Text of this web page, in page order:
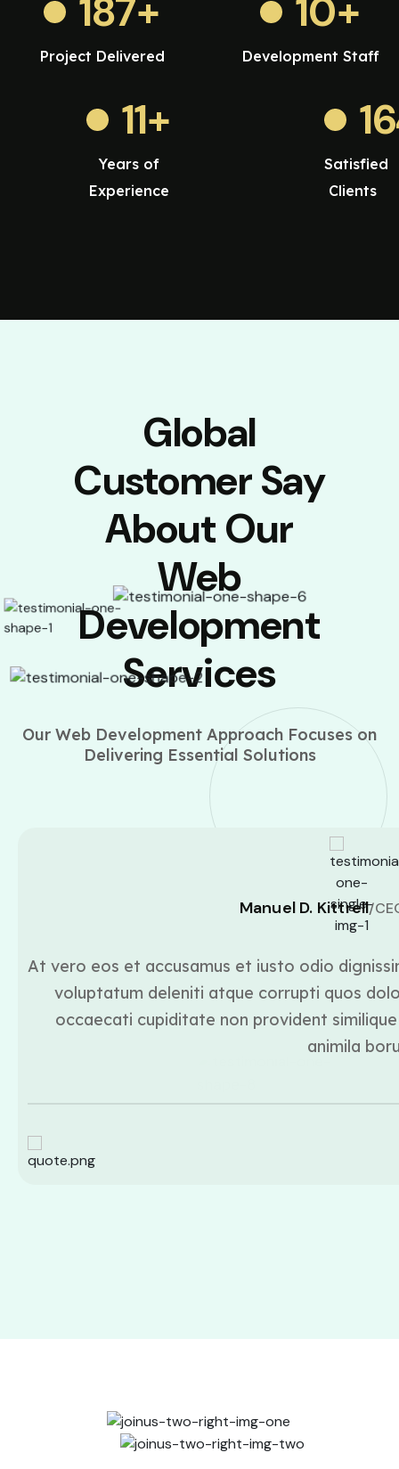
187+
Project Delivered
10+
Development Staff
11+
Years of
Experience
Satisfied
Clients
Global
Customer Say
About Our
Web
Development
Services
Our Web Development Approach Focuses on
Delivering Essential Solutions
Manuel D. Kittrell/
At vero eos et accusamus et iusto odio
voluptatum deleniti atque corrupti quos
occaecati cupiditate non provident
animila